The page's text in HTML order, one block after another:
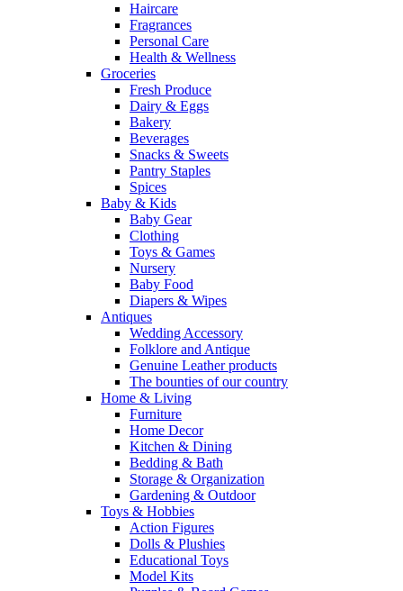
Haircare
Fragrances
Personal Care
Health & Wellness
Groceries
Fresh Produce
Dairy & Eggs
Bakery
Beverages
Snacks & Sweets
Pantry Staples
Spices
Baby & Kids
Baby Gear
Clothing
Toys & Games
Nursery
Baby Food
Diapers & Wipes
Antiques
Wedding Accessory
Folklore and Antique
Genuine Leather products
The bounties of our country
Home & Living
Furniture
Home Decor
Kitchen & Dining
Bedding & Bath
Storage & Organization
Gardening & Outdoor
Toys & Hobbies
Action Figures
Dolls & Plushies
Educational Toys
Model Kits